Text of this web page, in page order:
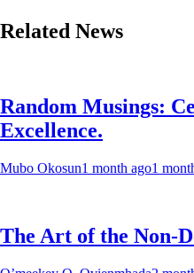
Related News
Random Musings:
Excellence.
Mubo Okosun1 month ago1
The Art of the Non-